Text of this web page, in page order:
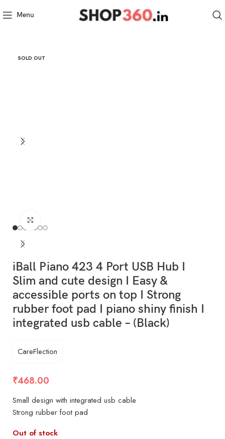
Menu
SOLD OUT
iBall Piano 423 4 Port USB Hub I
Slim and cute design I Easy &
accessible ports on top I Strong
rubber foot pad I piano shiny finish I
integrated usb cable – (Black)
CareFlection
₹468.00
Small design with integrated usb cable
Strong rubber foot pad
Out of stock